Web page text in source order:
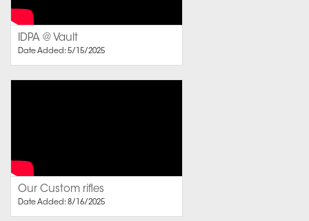
IDPA @ Vault
Date Added: 5/15/2025
Our Custom rifles
Date Added: 8/16/2025